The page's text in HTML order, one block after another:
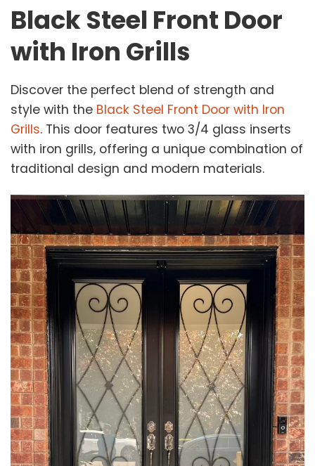
Black Steel Front Door
with Iron Grills
Discover the perfect blend of strength and
style with the Black Steel Front Door with Iron
Grills. This door features two 3/4 glass inserts
with iron grills, offering a unique combination of
traditional design and modern materials.